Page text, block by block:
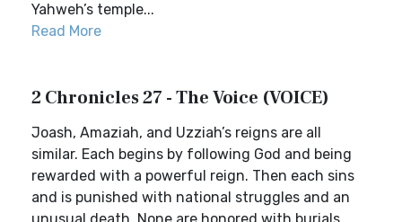
Yahweh’s temple...
Read More
2 Chronicles 27 - The Voice (VOICE)
Joash, Amaziah, and Uzziah’s reigns are all
similar. Each begins by following God and being
rewarded with a powerful reign. Then each sins
and is punished with national struggles and an